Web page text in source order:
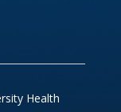
Health